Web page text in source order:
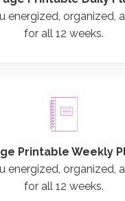
energized, organized,
for all 12 weeks.
Printable Weekly
energized, organized,
for all 12 weeks.